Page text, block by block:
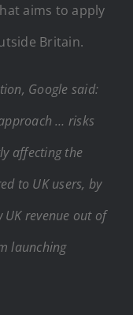
aims to apply
Britain.
Google said:
… risks
affecting the
to UK users, by
revenue out of
launching